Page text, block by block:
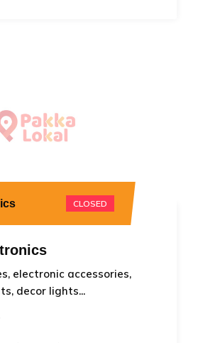
CLOSED
electronic accessories,
decor lights...